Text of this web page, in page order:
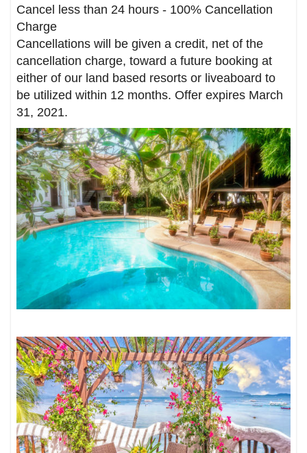
Cancel less than 24 hours - 100% Cancellation
Charge
Cancellations will be given a credit, net of the
cancellation charge, toward a future booking at
either of our land based resorts or liveaboard to
be utilized within 12 months. Offer expires March
31, 2021.